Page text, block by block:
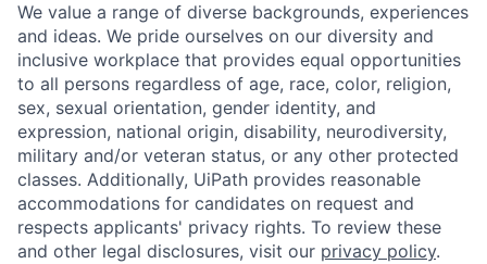
We value a range of diverse backgrounds, experiences
and ideas. We pride ourselves on our diversity and
inclusive workplace that provides equal opportunities
to all persons regardless of age, race, color, religion,
sex, sexual orientation, gender identity, and
expression, national origin, disability, neurodiversity,
military and/or veteran status, or any other protected
classes. Additionally, UiPath provides reasonable
accommodations for candidates on request and
respects applicants' privacy rights. To review these
and other legal disclosures, visit our privacy policy.